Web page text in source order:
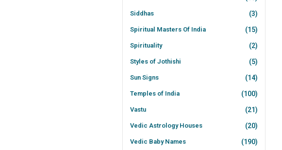
Siddhas (3)
Spiritual Masters Of India (15)
Spirituality (2)
Styles of Jothishi (5)
Sun Signs (14)
Temples of India (100)
Vastu (21)
Vedic Astrology Houses (20)
Vedic Baby Names (190)